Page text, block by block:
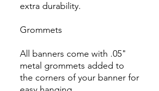
extra durability.
Grommets
All banners come with .05"
metal grommets added to
the corners of your banner for